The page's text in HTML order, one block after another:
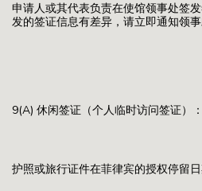
申请人或其代表负责在使馆领事处签
发的签证信息有差异，请立即通知领
9(A) 休闲签证（个人临时访问签证）：
护照或旅行证件在菲律宾的授权停留